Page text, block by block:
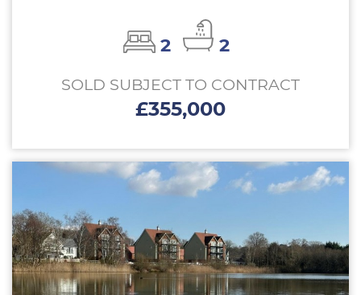
2 2
SOLD SUBJECT TO CONTRACT
£355,000